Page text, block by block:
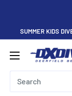
contentSUMMER KIDS
DXDivers